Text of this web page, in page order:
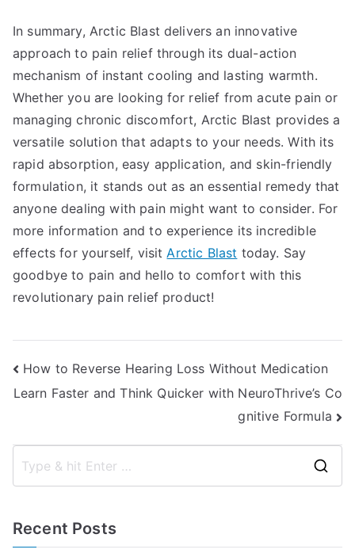
In summary, Arctic Blast delivers an innovative
approach to pain relief through its dual-action
mechanism of instant cooling and lasting warmth.
Whether you are looking for relief from acute pain or
managing chronic discomfort, Arctic Blast provides a
versatile solution that adapts to your needs. With its
rapid absorption, easy application, and skin-friendly
formulation, it stands out as an essential remedy that
anyone dealing with pain might want to consider. For
more information and to experience its incredible
effects for yourself, visitArctic Blast today. Say
goodbye to pain and hello to comfort with this
revolutionary pain relief product!
Post
navigation
How to Reverse Hearing Loss Without Medication
Learn Faster and Think Quicker with NeuroThrive’s Co
gnitive Formula
Recent Posts